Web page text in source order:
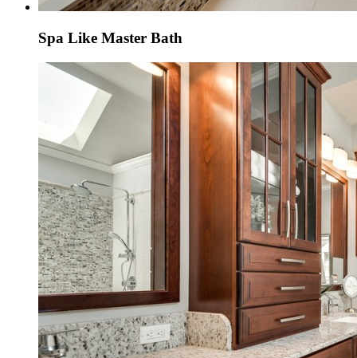
Spa Like Master Bath